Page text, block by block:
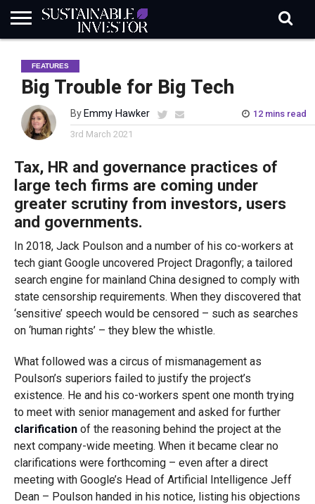
INDUSTRY
NEWS
IN
BRIEF
NATURE
RISK
DATA
BIODIVERSITY
ABOUT
SI
SUBSCRIBE
SIGN
IN
SUBSCRIBE
FEATURES
Big Trouble for Big Tech
By Emmy Hawker
12 mins read
3rd March 2021
Tax, HR and governance practices of
large tech firms are coming under
greater scrutiny from investors, users
and governments.
In 2018, Jack Poulson and a number of his co-workers at
tech giant Google uncovered Project Dragonfly; a tailored
search engine for mainland China designed to comply with
state censorship requirements. When they discovered that
‘sensitive’ speech would be censored – such as searches
on ‘human rights’ – they blew the whistle.
What followed was a circus of mismanagement as
Poulson’s superiors failed to justify the project’s
existence. He and his co-workers spent one month trying
to meet with senior management and asked for further
clarificationof the reasoning behind the project at the
next company-wide meeting. When it became clear no
clarifications were forthcoming – even after a direct
meeting with Google’s Head of Artificial Intelligence Jeff
Dean – Poulson handed in his notice, listing his objections